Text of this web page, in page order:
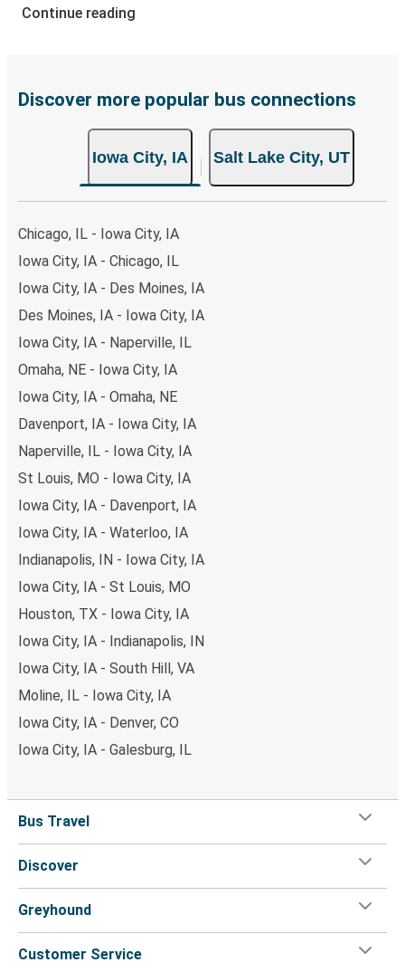
from Iowa City
website or through the free Greyhound App, all within a
both Greyhound and FlixBus bus rides, so you can choose
the option that best fits your schedule. When booking
your ticket from Iowa City to Salt Lake City, you have a
range of secure online payment options at your disposal,
payments are also accepted at various sales points. If
you're on the hunt for a cheap ticket to Salt Lake City,
remember to book early. Traveling on weekdays or during
non-peak hours can also lead you to some of the most
Continue reading
Discover more popular bus connections
Iowa City, IA Salt Lake City, UT
Chicago, IL - Iowa City, IA
Iowa City, IA - Chicago, IL
Iowa City, IA - Des Moines, IA
Des Moines, IA - Iowa City, IA
Iowa City, IA - Naperville, IL
Omaha, NE - Iowa City, IA
Iowa City, IA - Omaha, NE
Davenport, IA - Iowa City, IA
Naperville, IL - Iowa City, IA
St Louis, MO - Iowa City, IA
Iowa City, IA - Davenport, IA
Iowa City, IA - Waterloo, IA
Indianapolis, IN - Iowa City, IA
Iowa City, IA - St Louis, MO
Houston, TX - Iowa City, IA
Iowa City, IA - Indianapolis, IN
Iowa City, IA - South Hill, VA
Moline, IL - Iowa City, IA
Iowa City, IA - Denver, CO
Iowa City, IA - Galesburg, IL
Bus Travel
Discover
Greyhound
Customer Service